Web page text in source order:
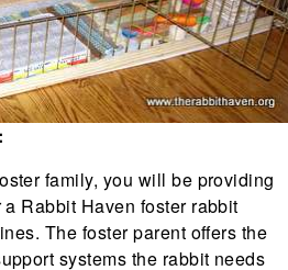
family, you will be providing
Rabbit Haven foster rabbit
The foster parent offers the
systems the rabbit needs